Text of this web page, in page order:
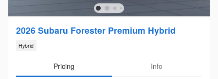
2026 Subaru Forester Premium Hybrid
Hybrid
Pricing
Info